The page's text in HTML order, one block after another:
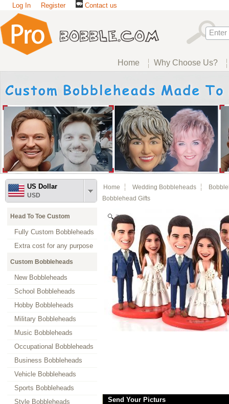
Log In Register Contact us
Home Why Choose Us?
US Dollar
USD
Head To Toe Custom
Fully Custom Bobbleheads
Extra cost for any purpose
Custom Bobbleheads
New Bobbleheads
School Bobbleheads
Hobby Bobbleheads
Military Bobbleheads
Music Bobbleheads
Occupational Bobbleheads
Business Bobbleheads
Vehicle Bobbleheads
Sports Bobbleheads
Style Bobbleheads
Home Wedding Bobbleheads
Bobblehead Gifts
Zoom
Send Your Picturs